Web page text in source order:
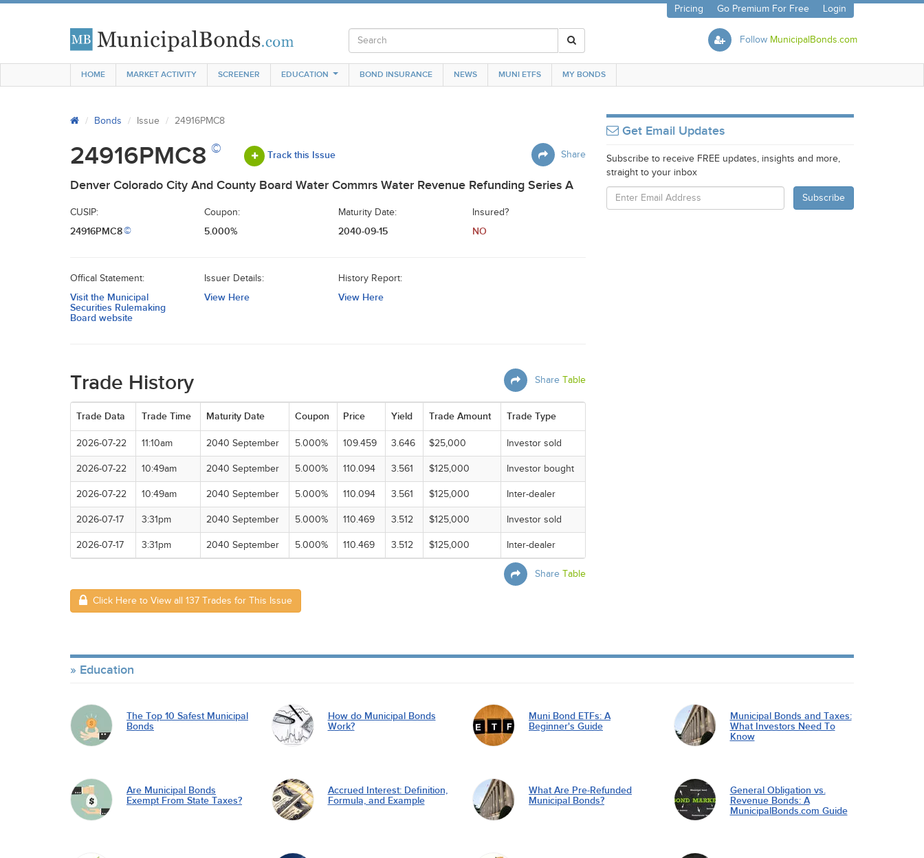
Pricing Go Premium For Free Login
Follow MunicipalBonds.com
HOME MARKET ACTIVITY SCREENER EDUCATION BOND INSURANCE NEWS MUNI ETFS MY BONDS
Bonds Issue 24916PMC8
Share
24916PMC8 © Track this Issue
Denver Colorado City And County Board Water Commrs Water Revenue Refunding Series A
CUSIP:
24916PMC8©
Coupon:
5.000%
Maturity Date:
2040-09-15
Insured?
NO
Offical Statement:
Visit the Municipal
Securities Rulemaking
Board website
Issuer Details:
View Here
History Report:
View Here
Share Table
Trade History
Trade Data Trade Time Maturity Date Coupon Price Yield Trade Amount Trade Type
2026-07-22 11:10am 2040 September 5.000% 109.459 3.646 $25,000 Investor sold
2026-07-22 10:49am 2040 September 5.000% 110.094 3.561 $125,000 Investor bought
2026-07-22 10:49am 2040 September 5.000% 110.094 3.561 $125,000 Inter-dealer
2026-07-17 3:31pm 2040 September 5.000% 110.469 3.512 $125,000 Investor sold
2026-07-17 3:31pm 2040 September 5.000% 110.469 3.512 $125,000 Inter-dealer
Share Table
Click Here to View all 137 Trades for This Issue
Get Email Updates
Subscribe to receive FREE updates, insights and more,
straight to your inbox
Education
The Top 10 Safest Municipal
Bonds
How do Municipal Bonds
Work?
Muni Bond ETFs: A
Beginner's Guide
Municipal Bonds and Taxes:
What Investors Need To
Know
Are Municipal Bonds
Exempt From State Taxes?
Accrued Interest: Definition,
Formula, and Example
What Are Pre-Refunded
Municipal Bonds?
General Obligation vs.
Revenue Bonds: A
MunicipalBonds.com Guide